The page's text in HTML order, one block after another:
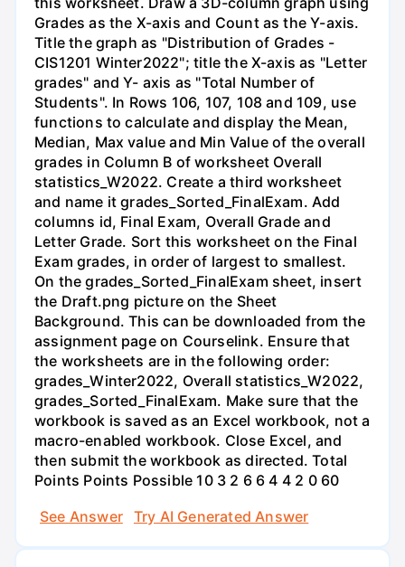
Grades as the X-axis and Count as the Y-axis.
Title the graph as "Distribution of Grades -
CIS1201 Winter2022"; title the X-axis as "Letter
grades" and Y- axis as "Total Number of
Students". In Rows 106, 107, 108 and 109, use
functions to calculate and display the Mean,
Median, Max value and Min Value of the overall
grades in Column B of worksheet Overall
statistics_W2022. Create a third worksheet
and name it grades_Sorted_FinalExam. Add
columns id, Final Exam, Overall Grade and
Letter Grade. Sort this worksheet on the Final
Exam grades, in order of largest to smallest.
On the grades_Sorted_FinalExam sheet, insert
the Draft.png picture on the Sheet
Background. This can be downloaded from the
assignment page on Courselink. Ensure that
the worksheets are in the following order:
grades_Winter2022, Overall statistics_W2022,
grades_Sorted_FinalExam. Make sure that the
workbook is saved as an Excel workbook, not a
macro-enabled workbook. Close Excel, and
then submit the workbook as directed. Total
Points Points Possible 10 3 2 6 6 4 4 2 0 60
See Answer
Try AI Generated Answer